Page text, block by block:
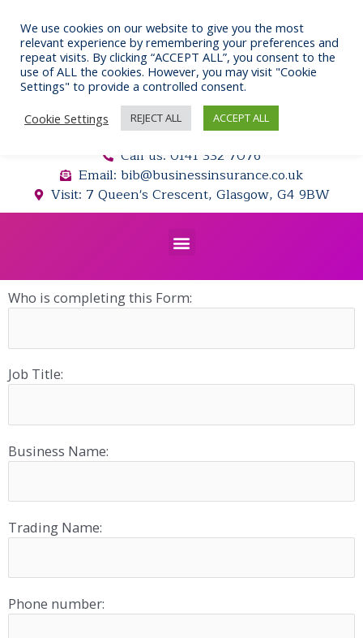
content
Call us: 0141 332 7076
Email: bib@businessinsurance.co.uk
Visit: 7 Queen's Crescent, Glasgow, G4 9BW
Menu
Who is completing this Form:
Job Title:
Business Name:
Trading Name:
Phone number:
We use cookies on our website to give you the most
relevant experience by remembering your preferences and
repeat visits. By clicking “ACCEPT ALL”, you consent to the
use of ALL the cookies. However, you may visit "Cookie
Settings" to provide a controlled consent.
Cookie Settings
REJECT ALL ACCEPT ALL